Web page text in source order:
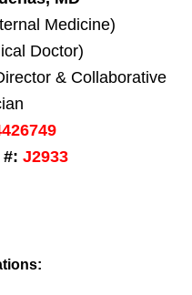
Medicine)
Doctor)
& Collaborative
#: J2933